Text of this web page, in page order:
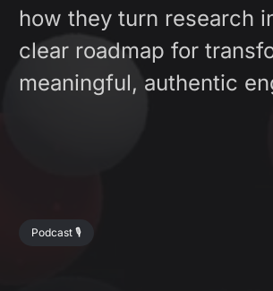
how they turn research
clear roadmap for
meaningful, authentic
Podcast 🎙️